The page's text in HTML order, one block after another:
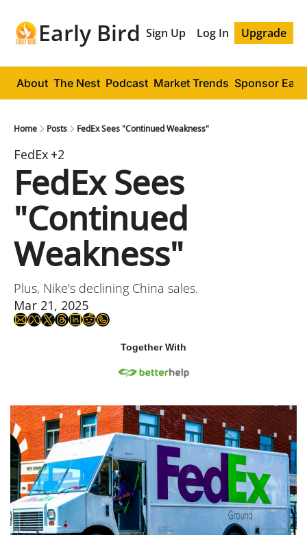
Early Bird Sign Up Log In Upgrade
About The Nest Podcast Market Trends Sponsor
Home Posts FedEx Sees "Continued Weakness"
FedEx +2
FedEx Sees
"Continued
Weakness"
Plus, Nike's declining China sales.
Mar 21, 2025
Together With